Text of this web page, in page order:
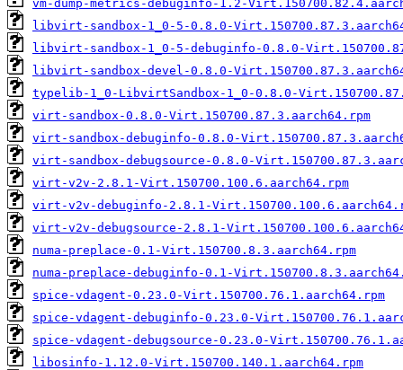
vm-dump-metrics-debuginfo-1.2-
libvirt-sandbox-1_0-5-0.8.0-
libvirt-sandbox-1_0-5-debuginfo-0.8.0-
libvirt-sandbox-devel-0.8.0-
typelib-1_0-LibvirtSandbox-1_0-0.8.0-
virt-sandbox-0.8.0-Virt.150700.87.3.aarch64.rpm
virt-sandbox-debuginfo-0.8.0-
virt-sandbox-debugsource-0.8.0-
virt-v2v-2.8.1-Virt.150700.100.6.aarch64.rpm
virt-v2v-debuginfo-2.8.1-
virt-v2v-debugsource-2.8.1-
numa-preplace-0.1-Virt.150700.8.3.aarch64.rpm
numa-preplace-debuginfo-0.1-
spice-vdagent-0.23.0-Virt.150700.76.1.aarch64.rpm
spice-vdagent-debuginfo-0.23.0-
spice-vdagent-debugsource-0.23.0-
libosinfo-1.12.0-Virt.150700.140.1.aarch64.rpm